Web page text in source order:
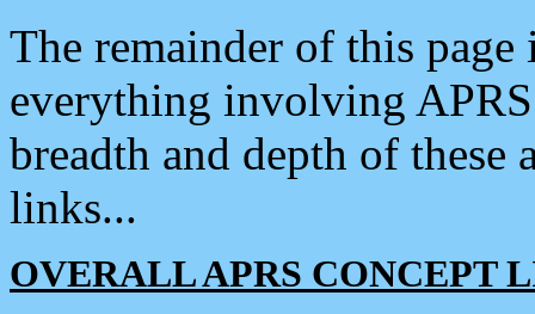
The remainder of this
everything involving
breadth and depth of
links...
OVERALL APRS CONCEPT